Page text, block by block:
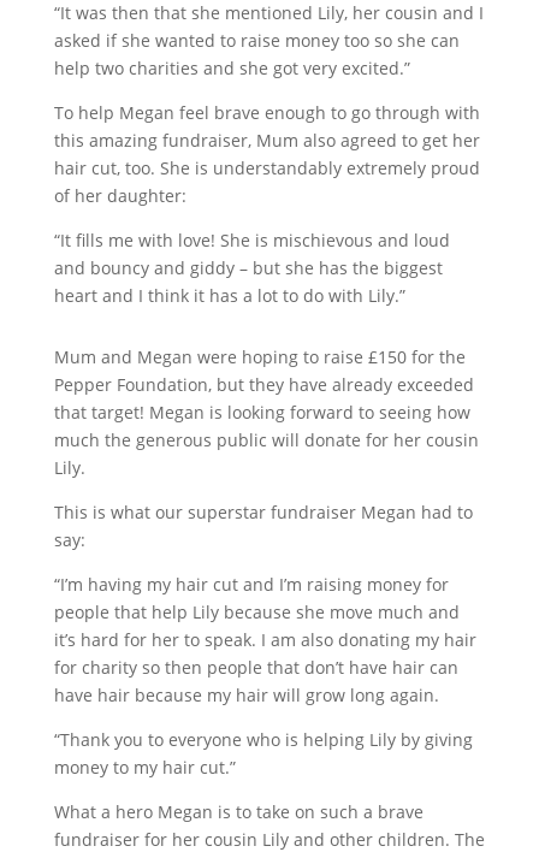
“It was then that she mentioned Lily, her cousin and I
asked if she wanted to raise money too so she can
help two charities and she got very excited.”
To help Megan feel brave enough to go through with
this amazing fundraiser, Mum also agreed to get her
hair cut, too. She is understandably extremely proud
of her daughter:
“It fills me with love! She is mischievous and loud
and bouncy and giddy – but she has the biggest
heart and I think it has a lot to do with Lily.”
Mum and Megan were hoping to raise £150 for the
Pepper Foundation, but they have already exceeded
that target! Megan is looking forward to seeing how
much the generous public will donate for her cousin
Lily.
This is what our superstar fundraiser Megan had to
say:
“I’m having my hair cut and I’m raising money for
people that help Lily because she move much and
it’s hard for her to speak. I am also donating my hair
for charity so then people that don’t have hair can
have hair because my hair will grow long again.
“Thank you to everyone who is helping Lily by giving
money to my hair cut.”
What a hero Megan is to take on such a brave
fundraiser for her cousin Lily and other children. The